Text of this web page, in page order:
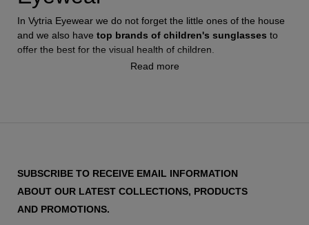
In Vytria Eyewear we do not forget the little ones of the house
and we also have top brands of children's sunglasses to
offer the best for the visual health of children.
Always from the hand of the best firms we have several
ones and will offer maximum safety for your eyes. It is
important when we buy sunglasses for the little ones that they
Read more
SUBSCRIBE TO RECEIVE EMAIL INFORMATION
ABOUT OUR LATEST COLLECTIONS, PRODUCTS
AND PROMOTIONS.